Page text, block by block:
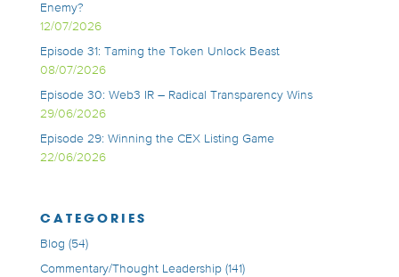
Enemy?
12/07/2026
Episode 31: Taming the Token Unlock Beast
08/07/2026
Episode 30: Web3 IR – Radical Transparency Wins
29/06/2026
Episode 29: Winning the CEX Listing Game
22/06/2026
CATEGORIES
Blog (54)
Commentary/Thought Leadership(141)